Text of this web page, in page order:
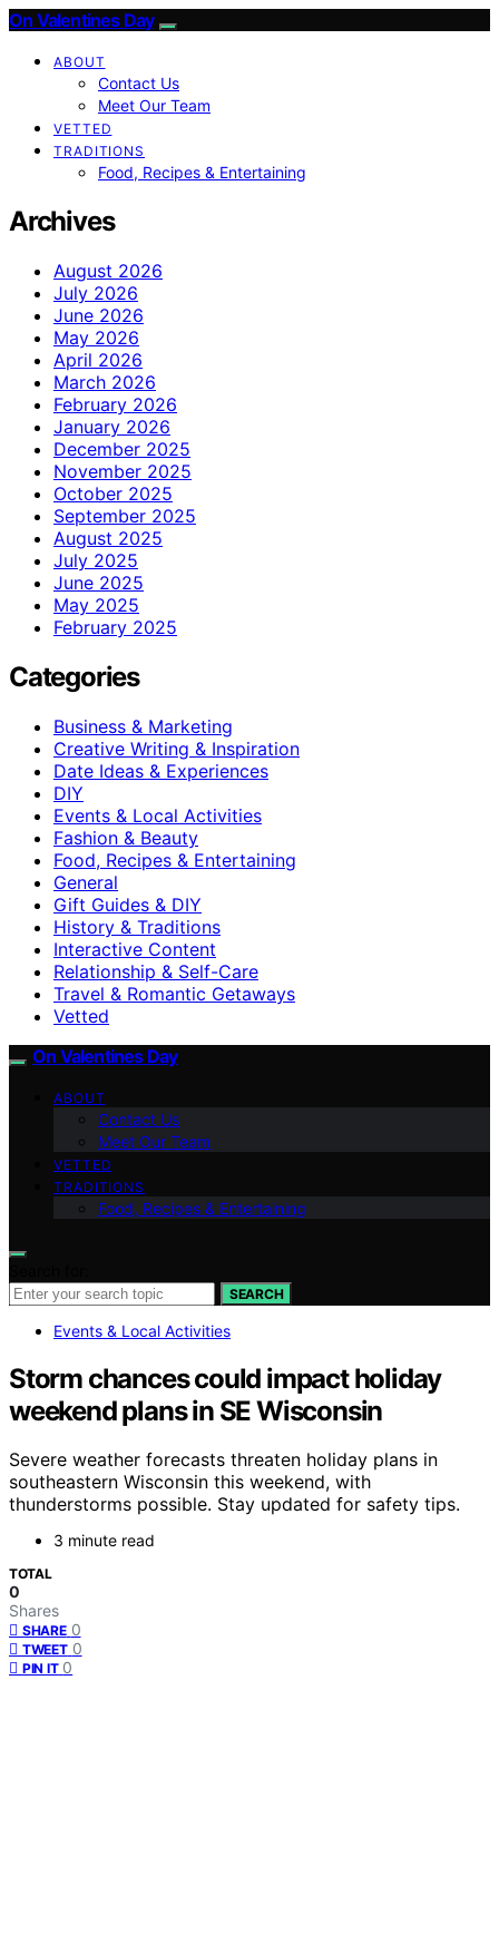
On Valentines Day
ABOUT
Contact Us
Meet Our Team
VETTED
TRADITIONS
Food, Recipes & Entertaining
Archives
August 2026
July 2026
June 2026
May 2026
April 2026
March 2026
February 2026
January 2026
December 2025
November 2025
October 2025
September 2025
August 2025
July 2025
June 2025
May 2025
February 2025
Categories
Business & Marketing
Creative Writing & Inspiration
Date Ideas & Experiences
DIY
Events & Local Activities
Fashion & Beauty
Food, Recipes & Entertaining
General
Gift Guides & DIY
History & Traditions
Interactive Content
Relationship & Self-Care
Travel & Romantic Getaways
Vetted
On Valentines Day
ABOUT
Contact Us
Meet Our Team
VETTED
TRADITIONS
Food, Recipes & Entertaining
SEARCH
Events & Local Activities
Storm chances could impact holiday
weekend plans in SE Wisconsin
Severe weather forecasts threaten holiday plans in
southeastern Wisconsin this weekend, with
thunderstorms possible. Stay updated for safety tips.
3 minute read
TOTAL
0
Shares
SHARE 0
TWEET 0
PIN IT 0